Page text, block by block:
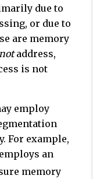
due to
or due to
are memory
address,
is not
employ
For example,
employs an
memory